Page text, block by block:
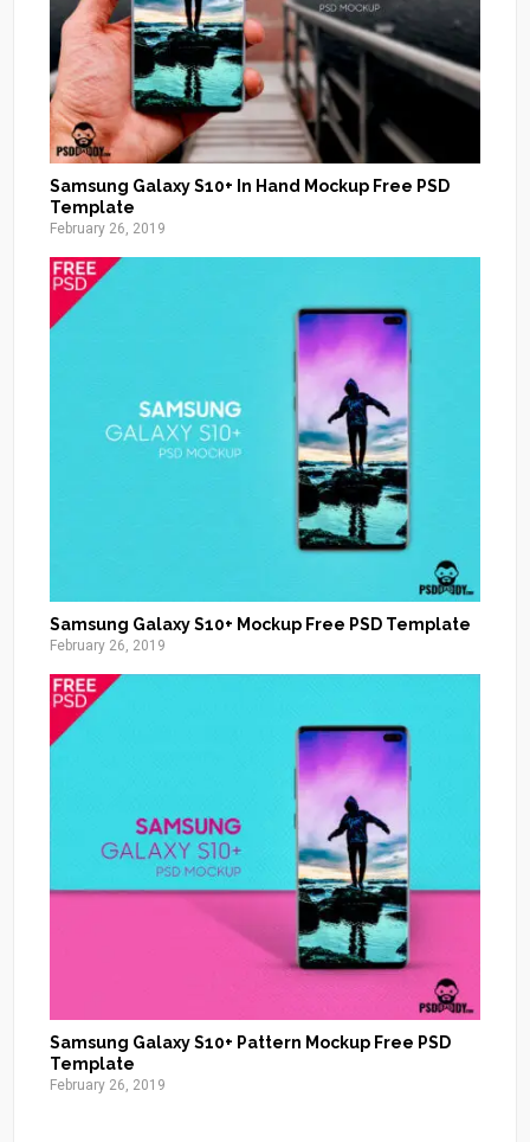
Samsung Galaxy S10+ In Hand Mockup Free PSD
Template
February 26, 2019
Samsung Galaxy S10+ Mockup Free PSD Template
February 26, 2019
Samsung Galaxy S10+ Pattern Mockup Free PSD
Template
February 26, 2019